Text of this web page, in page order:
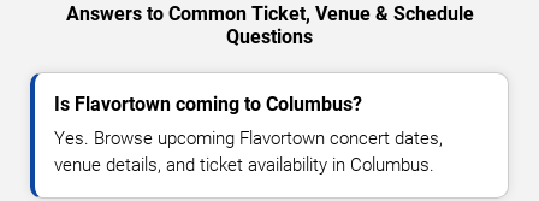
Answers to Common Ticket, Venue & Schedule
Questions
Is Flavortown coming to Columbus?
Yes. Browse upcoming Flavortown concert dates,
venue details, and ticket availability in Columbus.